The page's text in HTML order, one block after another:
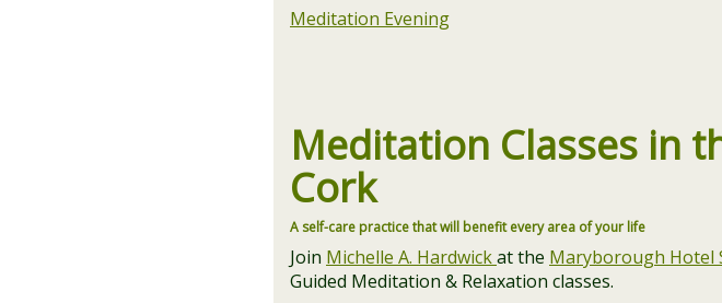
Meditation Evening
Meditation Classes in
Cork
A self-care practice that will benefit every area of your life
Join Michelle A. Hardwickat the Maryborough Hotel
Guided Meditation & Relaxation classes.